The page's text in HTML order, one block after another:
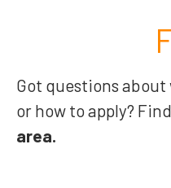
Got questions
or how to apply?
area.